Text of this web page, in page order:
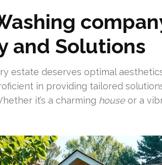
and Solutions
estate deserves optimal
in providing tailored
it’s a charming houseor a